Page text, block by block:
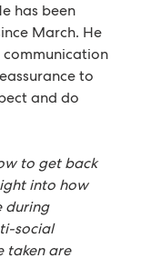
has been
March. He
communication
to
and do
to get back
into how
during
social
taken are